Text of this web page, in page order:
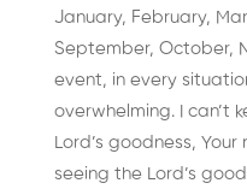
January, February,
September, October,
event, in every
overwhelming. I can’t
Lord’s goodness,
seeing the Lord’s